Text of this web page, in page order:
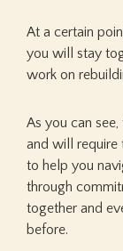
At a certain
you will stay
work on
As you can
and will require
to help you
through
together and
before.